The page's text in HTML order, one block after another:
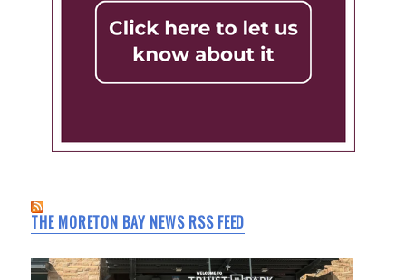
THE MORETON BAY NEWS RSS FEED